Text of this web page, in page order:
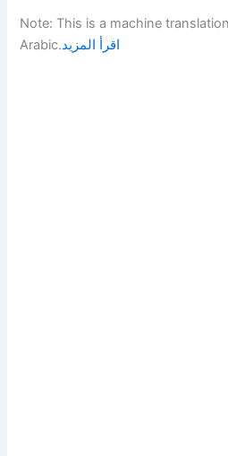
Note: This is a machine
Arabic.اقرأ المزيد